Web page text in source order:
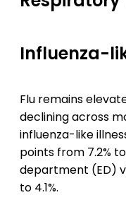
Influenza-
Flu remains
declining across
influenza-like
points from 7.2%
department (ED)
to 4.1%.